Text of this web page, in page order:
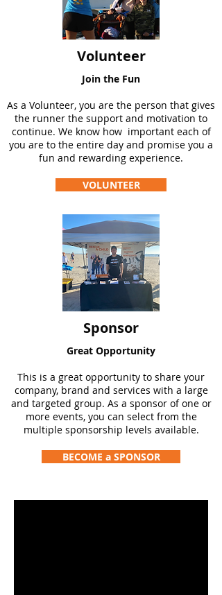
Volunteer
Join the Fun
As a Volunteer, you are the person that gives
the runner the support and motivation to
continue. We know how important each of
you are to the entire day and promise you a
fun and rewarding experience.
VOLUNTEER
Sponsor
Great Opportunity
This is a great opportunity to share your
company, brand and services with a large
and targeted group. As a sponsor of one or
more events, you can select from the
multiple sponsorship levels available.
BECOME a SPONSOR